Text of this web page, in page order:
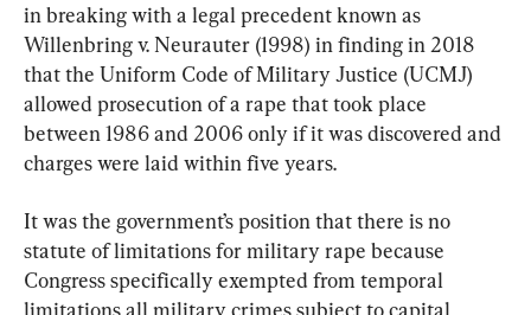
in breaking with a legal precedent known as
Willenbring v. Neurauter (1998) in finding in 2018
that the Uniform Code of Military Justice (UCMJ)
allowed prosecution of a rape that took place
between 1986 and 2006 only if it was discovered and
charges were laid within five years.
It was the government’s position that there is no
statute of limitations for military rape because
Congress specifically exempted from temporal
limitations all military crimes subject to capital